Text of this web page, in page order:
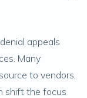
appeals
Many
to vendors,
shift the focus